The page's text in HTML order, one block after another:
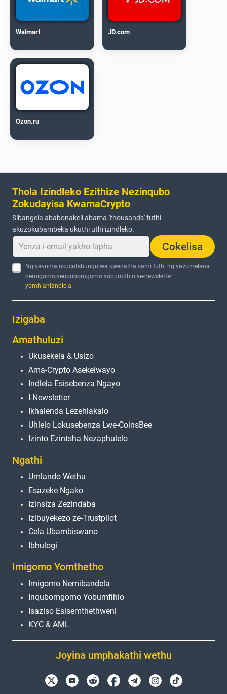
Walmart JD.com
Ozon.ru
Thola Izindleko Ezithize Nezinqubo
Zokudayisa KwamaCrypto
Sibangela ababonakeli abama-'thousands' futhi
akuzokubambeka ukuthi uthi izindleko.
Cokelisa
Ngiyavuma ukucutshungulwa kwedatha yami futhi ngiyavumelana
nemigomo yenqubomgomo yobumfihlo ye-newsletter
yomhlahlandlela.
Izigaba
Amathuluzi
Ukusekela & Usizo
Ama-Crypto Asekelwayo
Indlela Esisebenza Ngayo
I-Newsletter
Ikhalenda Lezehlakalo
Uhlelo Lokusebenza Lwe-CoinsBee
Izinto Ezintsha Nezaphulelo
Ngathi
Umlando Wethu
Esazeke Ngako
Izinsiza Zezindaba
Izibuyekezo ze-Trustpilot
Cela Ubambiswano
Ibhulogi
Imigomo Yomthetho
Imigomo Nemibandela
Inqubomgomo Yobumfihlo
Isaziso Esisemthethweni
KYC & AML
Joyina umphakathi wethu